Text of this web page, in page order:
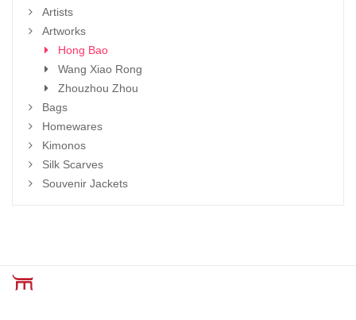
Artists
Artworks
Hong Bao
Wang Xiao Rong
Zhouzhou Zhou
Bags
Homewares
Kimonos
Silk Scarves
Souvenir Jackets